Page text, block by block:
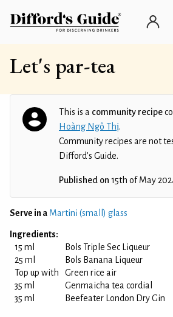
Let's par-tea
This is a community recipe
Hoàng Ngô Thị.
Community recipes are not
Difford’s Guide.
Published on 15th of May
Serve in a Martini (small) glass
Ingredients:
15 ml
Bols Triple Sec Liqueur
25 ml
Bols Banana Liqueur
Top up with
Green rice air
35 ml
Genmaicha tea cordial
35 ml
Beefeater London Dry Gin